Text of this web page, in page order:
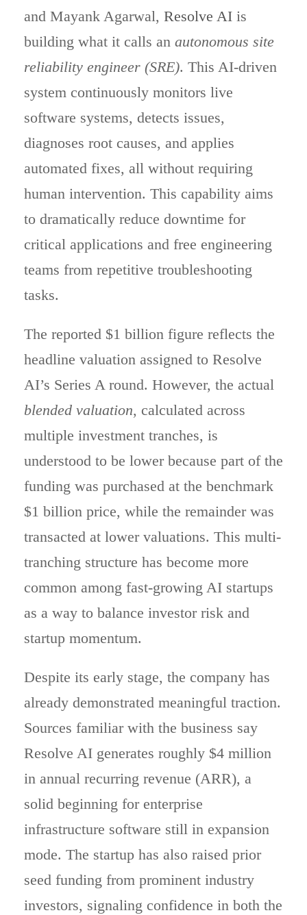
and Mayank Agarwal, Resolve AI is
building what it calls an autonomous site
reliability engineer (SRE). This AI-driven
system continuously monitors live
software systems, detects issues,
diagnoses root causes, and applies
automated fixes, all without requiring
human intervention. This capability aims
to dramatically reduce downtime for
critical applications and free engineering
teams from repetitive troubleshooting
tasks.
The reported $1 billion figure reflects the
headline valuation assigned to Resolve
AI’s Series A round. However, the actual
blended valuation, calculated across
multiple investment tranches, is
understood to be lower because part of the
funding was purchased at the benchmark
$1 billion price, while the remainder was
transacted at lower valuations. This multi-
tranching structure has become more
common among fast-growing AI startups
as a way to balance investor risk and
startup momentum.
Despite its early stage, the company has
already demonstrated meaningful traction.
Sources familiar with the business say
Resolve AI generates roughly $4 million
in annual recurring revenue (ARR), a
solid beginning for enterprise
infrastructure software still in expansion
mode. The startup has also raised prior
seed funding from prominent industry
investors, signaling confidence in both the